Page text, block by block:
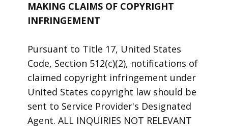
MAKING CLAIMS OF COPYRIGHT
INFRINGEMENT
Pursuant to Title 17, United States
Code, Section 512(c)(2), notifications of
claimed copyright infringement under
United States copyright law should be
sent to Service Provider's Designated
Agent. ALL INQUIRIES NOT RELEVANT